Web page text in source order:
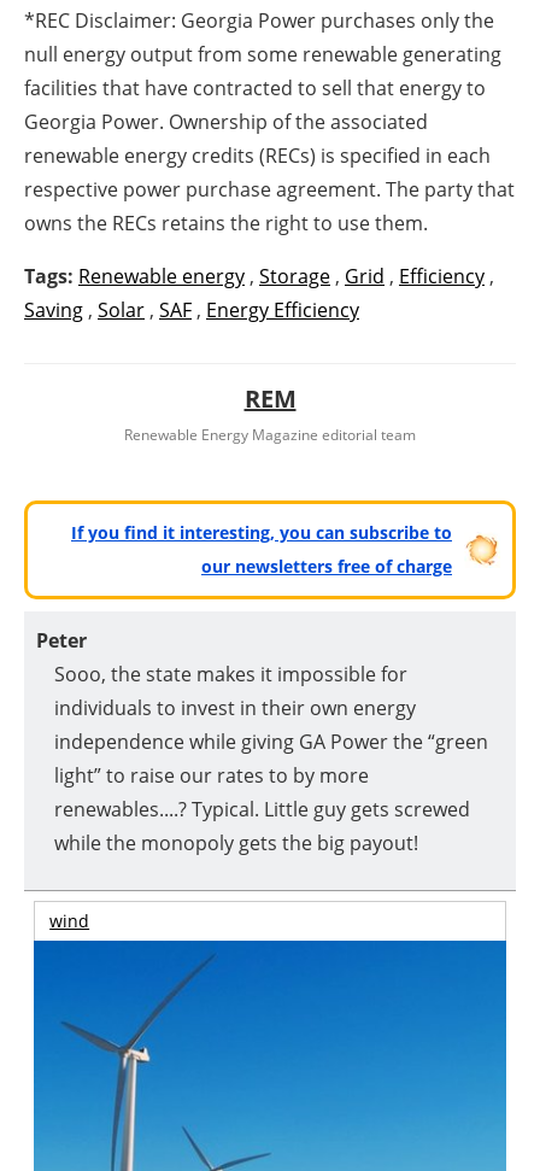
*REC Disclaimer: Georgia Power purchases only the
null energy output from some renewable generating
facilities that have contracted to sell that energy to
Georgia Power. Ownership of the associated
renewable energy credits (RECs) is specified in each
respective power purchase agreement. The party that
owns the RECs retains the right to use them.
Tags: Renewable energy , Storage , Grid , Efficiency ,
Saving , Solar , SAF , Energy Efficiency
REM
Renewable Energy Magazine editorial team
If you find it interesting, you can subscribe to
our newsletters free of charge
Peter
Sooo, the state makes it impossible for
individuals to invest in their own energy
independence while giving GA Power the “green
light” to raise our rates to by more
renewables....? Typical. Little guy gets screwed
while the monopoly gets the big payout!
wind